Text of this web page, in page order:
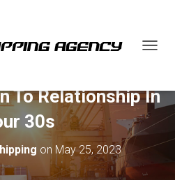
G
E
A
To Relationship In
30s
on May 25, 2023